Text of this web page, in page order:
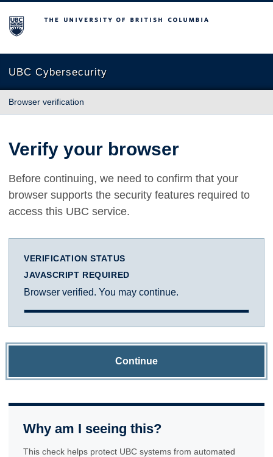
The University of British Columbia
UBC Cybersecurity
Browser verification
Verify your browser
Before continuing, we need to confirm that your
browser supports the security features required to
access this UBC service.
VERIFICATION STATUS
JAVASCRIPT REQUIRED
Browser verified. You may continue.
Continue
Why am I seeing this?
This check helps protect UBC systems from automated